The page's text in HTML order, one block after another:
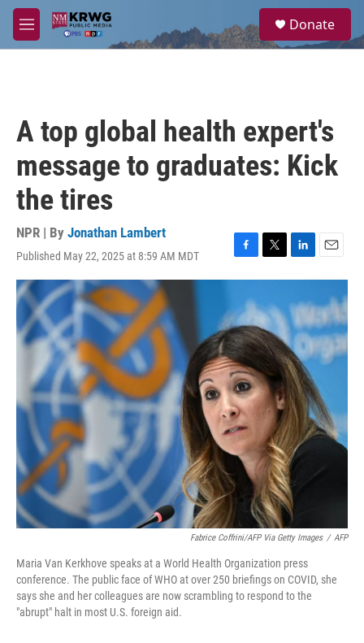
Skip to main content
M
e
a
Donate
A top global health expert's
message to graduates: Kick
the tires
NPR | By Jonathan Lambert
Published May 22, 2025 at 8:59 AM MDT
F
a
e
b
o
o
k
T
w
t
t
e
r
L
i
k
e
d
I
n
E
m
i
l
Fabrice Coffrini/AFP Via Getty Images / AFP
Maria Van Kerkhove speaks at a World Health Organization press
conference. The public face of WHO at over 250 briefings on COVID, she
says she and her colleagues are now scrambling to respond to the
"abrupt" halt in most U.S. foreign aid.